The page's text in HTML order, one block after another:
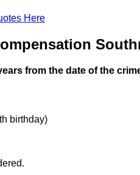
Here
from the date of the
birthday)